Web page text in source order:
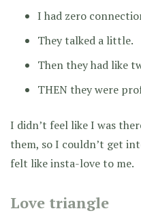
I had zero
They talked a little.
Then they had like
THEN they were
I didn’t feel like I was
them, so I couldn’t get
felt like insta-love to me.
Love triangle